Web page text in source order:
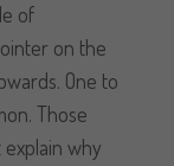
of
on the
One to
Those
why